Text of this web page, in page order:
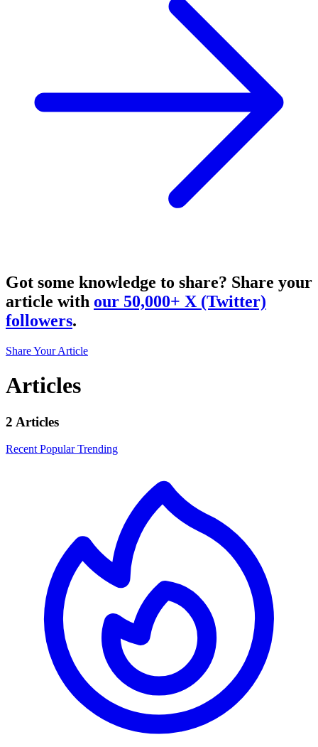
Got some knowledge to share? Share your
article with our 50,000+ X (Twitter)
followers.
Share Your Article
Articles
2 Articles
Recent PopularTrending